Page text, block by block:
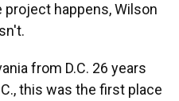
happens, Wilson
from D.C. 26 years
this was the first place